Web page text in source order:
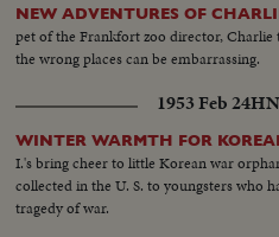
NEW ADVENTURES OF
pet of the Frankfort zoo director,
the wrong places can be embarrassing.
1953 Feb 24
WINTER WARMTH FOR
I.'s bring cheer to little Korean war
collected in the U. S. to youngsters who
tragedy of war.